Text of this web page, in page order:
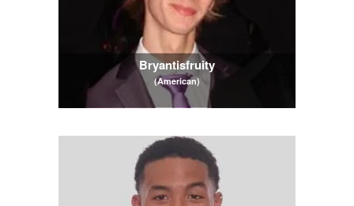
Bryantisfruity
(American)